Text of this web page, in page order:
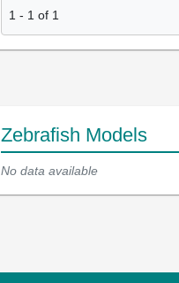
1 - 1 of 1
Zebrafish Models
No data available